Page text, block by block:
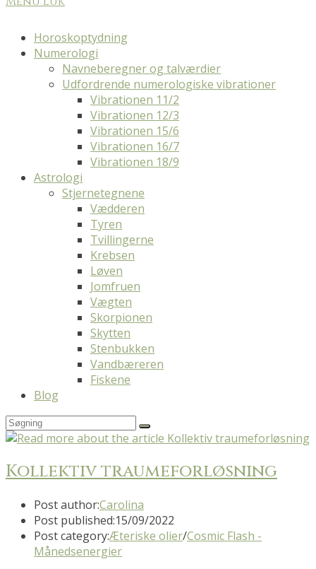
Horoskoptydning
Numerologi
Navneberegner og talværdier
Udfordrende numerologiske vibrationer
Vibrationen 11/2
Vibrationen 12/3
Vibrationen 15/6
Vibrationen 16/7
Vibrationen 18/9
Astrologi
Stjernetegnene
Vædderen
Tyren
Tvillingerne
Krebsen
Løven
Jomfruen
Vægten
Skorpionen
Skytten
Stenbukken
Vandbæreren
Fiskene
Blog
Kollektiv traumeforløsning
Post author:Carolina
Post published:15/09/2022
Post category:Æteriske olier/Cosmic Flash -
Månedsenergier